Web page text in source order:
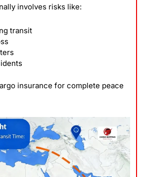
involves risks like:
transit
insurance for complete peace